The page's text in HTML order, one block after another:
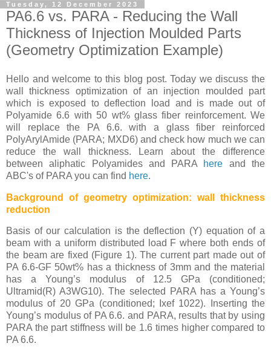
Tuesday, 12 December 2023
PA6.6 vs. PARA - Reducing the Wall
Thickness of Injection Moulded Parts
(Geometry Optimization Example)
Hello and welcome to this blog post. Today we discuss the
wall thickness optimization of an injection moulded part
which is exposed to deflection load and is made out of
Polyamide 6.6 with 50 wt% glass fiber reinforcement. We
will replace the PA 6.6. with a glass fiber reinforced
PolyArylAmide (PARA; MXD6) and check how much we can
reduce the wall thickness. Learn about the difference
between aliphatic Polyamides and PARA here and the
ABC's of PARA you can find here.
Background of geometry optimization: wall thickness
reduction
Basis of our calculation is the deflection (Y) equation of a
beam with a uniform distributed load F where both ends of
the beam are fixed (Figure 1). The current part made out of
PA 6.6-GF 50wt% has a thickness of 3mm and the material
has a Young’s modulus of 12.5 GPa (conditioned;
Ultramid(R) A3WG10). The selected PARA has a Young’s
modulus of 20 GPa (conditioned; Ixef 1022). Inserting the
Young’s modulus of PA 6.6. and PARA, results that by using
PARA the part stiffness will be 1.6 times higher compared to
PA 6.6.